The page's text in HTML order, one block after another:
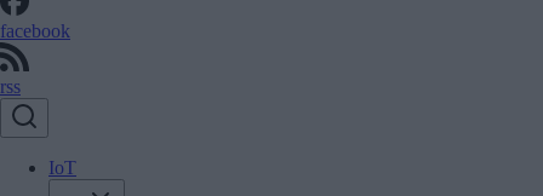
facebook
rss
IoT